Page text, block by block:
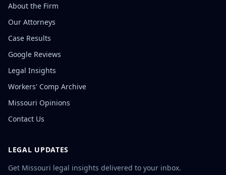
About the Firm
Our Attorneys
Case Results
Google Reviews
Legal Insights
Workers' Comp Archive
Missouri Opinions
Contact Us
LEGAL UPDATES
Get Missouri legal insights delivered to your inbox.